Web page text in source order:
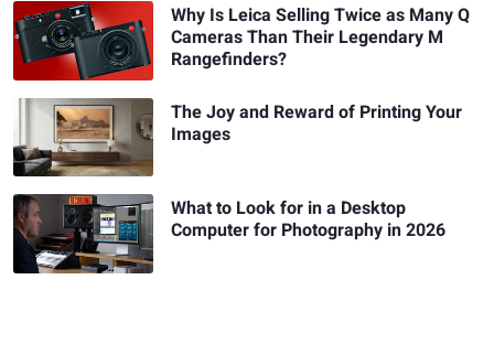
Why Is Leica Selling Twice as Many Q
Cameras Than Their Legendary M
Rangefinders?
The Joy and Reward of Printing Your
Images
What to Look for in a Desktop
Computer for Photography in 2026